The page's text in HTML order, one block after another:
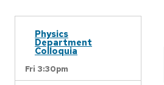
Physics
Department
Colloquia
Fri 3:30pm